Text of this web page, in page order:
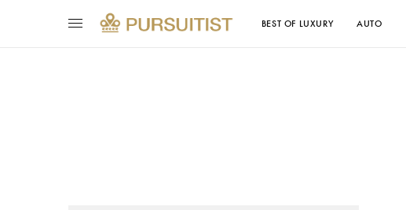
BEST OF LUXURY AUTO